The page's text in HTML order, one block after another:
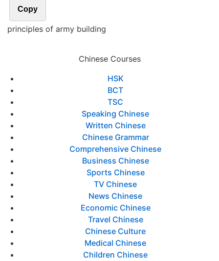
Copy
principles of army building
Chinese Courses
HSK
BCT
TSC
Speaking Chinese
Written Chinese
Chinese Grammar
Comprehensive Chinese
Business Chinese
Sports Chinese
TV Chinese
News Chinese
Economic Chinese
Travel Chinese
Chinese Culture
Medical Chinese
Children Chinese